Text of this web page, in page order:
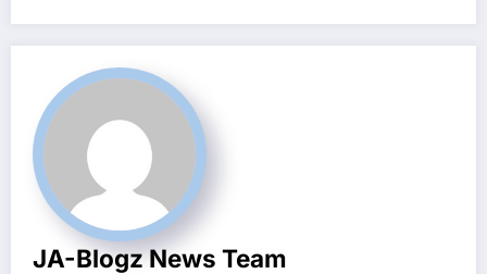
JA-Blogz News Team